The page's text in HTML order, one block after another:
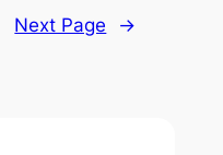
Next Page →